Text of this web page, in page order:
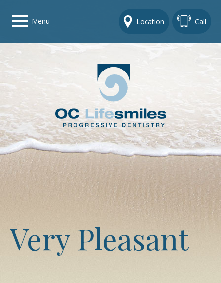
Menu Location Call
Home
Get To Know Us
Dental Care Options
Gallery
Contact Us
Very Pleasant